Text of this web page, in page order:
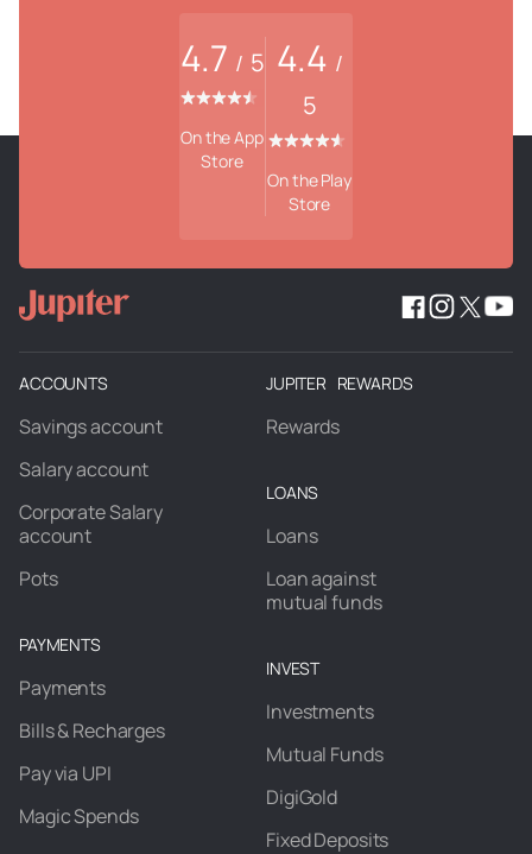
4.7 / 5
On the App
Store
4.4 /
5
On the Play
Store
ACCOUNTS
Savings account
Salary account
Corporate Salary
account
Pots
PAYMENTS
Payments
Bills & Recharges
Pay via UPI
Magic Spends
JUPITER REWARDS
Rewards
LOANS
Loans
Loan against
mutual funds
INVEST
Investments
Mutual Funds
DigiGold
Fixed Deposits